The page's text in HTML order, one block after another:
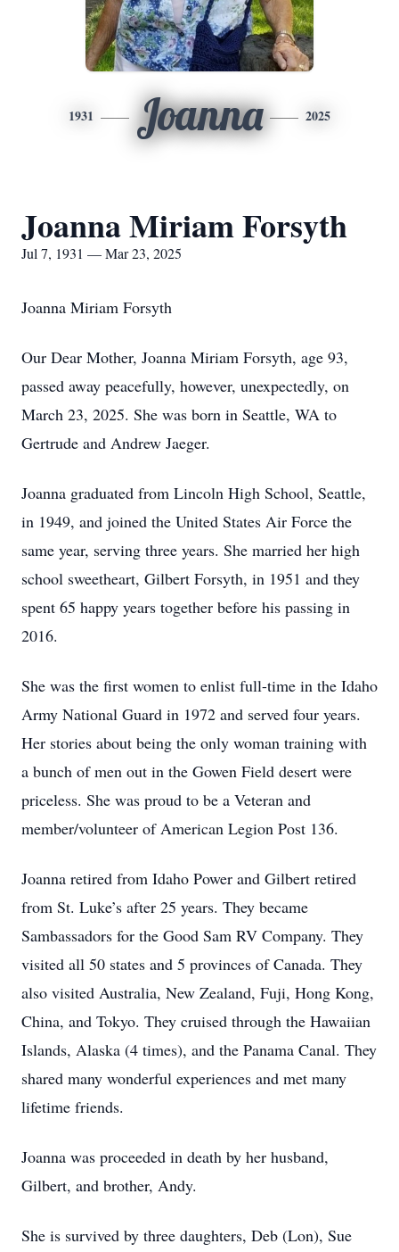
1931 Joanna 2025
Joanna Miriam Forsyth
Jul 7, 1931 — Mar 23, 2025
Joanna Miriam Forsyth
Our Dear Mother, Joanna Miriam Forsyth, age 93,
passed away peacefully, however, unexpectedly, on
March 23, 2025. She was born in Seattle, WA to
Gertrude and Andrew Jaeger.
Joanna graduated from Lincoln High School, Seattle,
in 1949, and joined the United States Air Force the
same year, serving three years. She married her high
school sweetheart, Gilbert Forsyth, in 1951 and they
spent 65 happy years together before his passing in
2016.
She was the first women to enlist full-time in the Idaho
Army National Guard in 1972 and served four years.
Her stories about being the only woman training with
a bunch of men out in the Gowen Field desert were
priceless. She was proud to be a Veteran and
member/volunteer of American Legion Post 136.
Joanna retired from Idaho Power and Gilbert retired
from St. Luke’s after 25 years. They became
Sambassadors for the Good Sam RV Company. They
visited all 50 states and 5 provinces of Canada. They
also visited Australia, New Zealand, Fuji, Hong Kong,
China, and Tokyo. They cruised through the Hawaiian
Islands, Alaska (4 times), and the Panama Canal. They
shared many wonderful experiences and met many
lifetime friends.
Joanna was proceeded in death by her husband,
Gilbert, and brother, Andy.
She is survived by three daughters, Deb (Lon), Sue